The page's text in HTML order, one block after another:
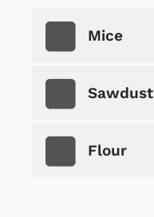
Mice
Sawdust
Flour